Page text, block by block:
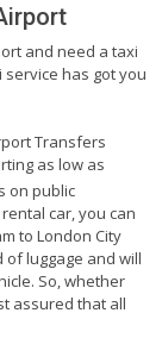
and need a taxi
has got you
Transfers
as low as
on public
car, you can
to London City
luggage and will
So, whether
assured that all